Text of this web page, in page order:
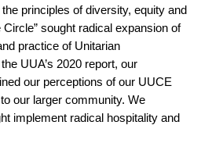
principles of diversity, equity and
Circle” sought radical expansion of
practice of Unitarian
UUA’s 2020 report, our
our perceptions of our UUCE
our larger community. We
implement radical hospitality and